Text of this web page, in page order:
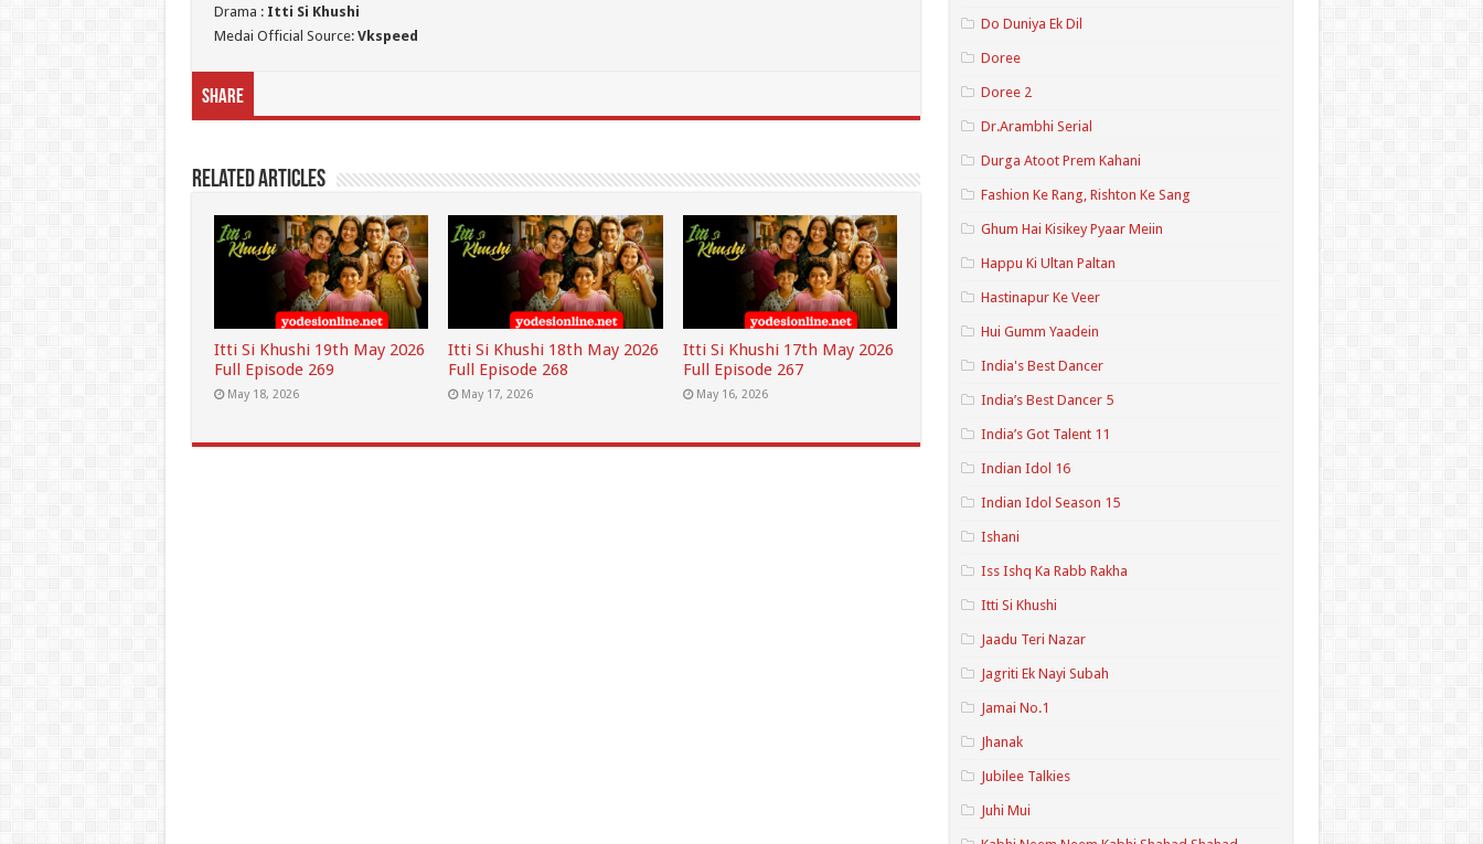
Drama : Itti Si Khushi
Medai Official Source: Vkspeed
Share
Related Articles
Itti Si Khushi 19th May 2026
Full Episode 269
May 18, 2026
Itti Si Khushi 18th May 2026
Full Episode 268
May 17, 2026
Itti Si Khushi 17th May 2026
Full Episode 267
May 16, 2026
Do Duniya Ek Dil
Doree
Doree 2
Dr.Arambhi Serial
Durga Atoot Prem Kahani
Fashion Ke Rang, Rishton Ke Sang
Ghum Hai Kisikey Pyaar Meiin
Happu Ki Ultan Paltan
Hastinapur Ke Veer
Hui Gumm Yaadein
India's Best Dancer
India’s Best Dancer 5
India’s Got Talent 11
Indian Idol 16
Indian Idol Season 15
Ishani
Iss Ishq Ka Rabb Rakha
Itti Si Khushi
Jaadu Teri Nazar
Jagriti Ek Nayi Subah
Jamai No.1
Jhanak
Jubilee Talkies
Juhi Mui